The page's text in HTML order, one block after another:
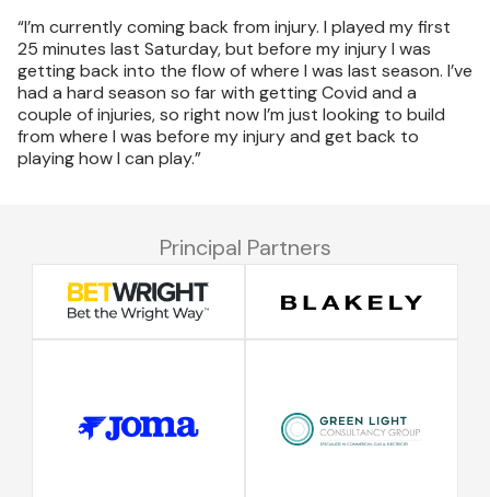
“I’m currently coming back from injury. I played my first
25 minutes last Saturday, but before my injury I was
getting back into the flow of where I was last season. I’ve
had a hard season so far with getting Covid and a
couple of injuries, so right now I’m just looking to build
from where I was before my injury and get back to
playing how I can play.”
Principal Partners